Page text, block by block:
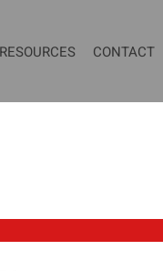
RESOURCES CONTACT